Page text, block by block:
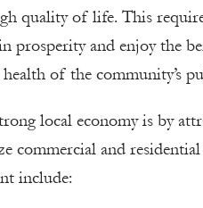
quality of life. This
prosperity and enjoy the
of the community’s
local economy is by
commercial and
include: